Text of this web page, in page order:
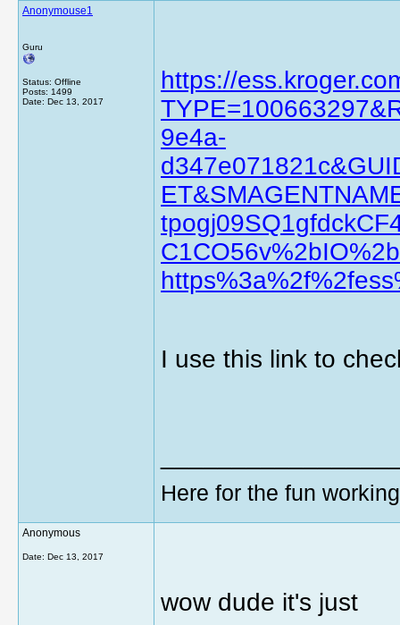
Anonymouse1
Guru
Status: Offline
Posts: 1499
Date: Dec 13, 2017
https://
9e4a-
I use this link to
Here for the fun
Anonymous
Date: Dec 13, 2017
wow dude it's just